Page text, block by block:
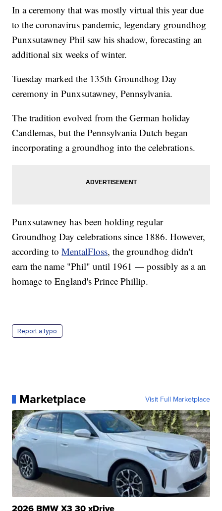
In a ceremony that was mostly virtual this year due
to the coronavirus pandemic, legendary groundhog
Punxsutawney Phil saw his shadow, forecasting an
additional six weeks of winter.
Tuesday marked the 135th Groundhog Day
ceremony in Punxsutawney, Pennsylvania.
The tradition evolved from the German holiday
Candlemas, but the Pennsylvania Dutch began
incorporating a groundhog into the celebrations.
Punxsutawney has been holding regular
Groundhog Day celebrations since 1886. However,
according toMentalFloss, the groundhog didn't
earn the name "Phil" until 1961 — possibly as a an
homage to England's Prince Phillip.
Report a typo
Marketplace Visit Full Marketplace